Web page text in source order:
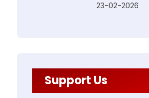
23-02-2026
Support Us